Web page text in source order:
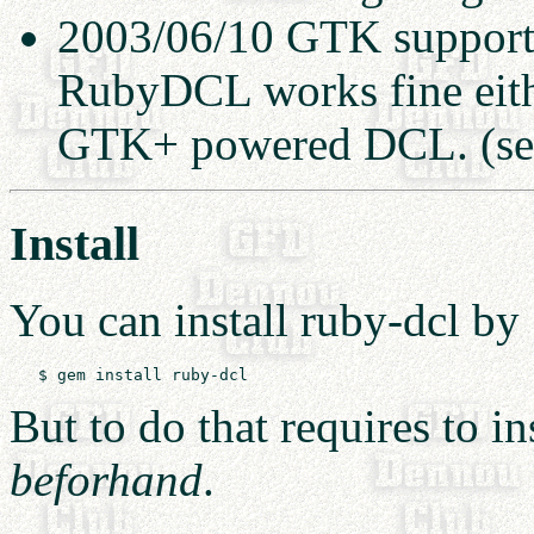
2003/06/10 GTK
RubyDCL works fine
GTK+ powered DCL.
Install
You can install ruby-dcl by
But to do that requires to
beforhand.